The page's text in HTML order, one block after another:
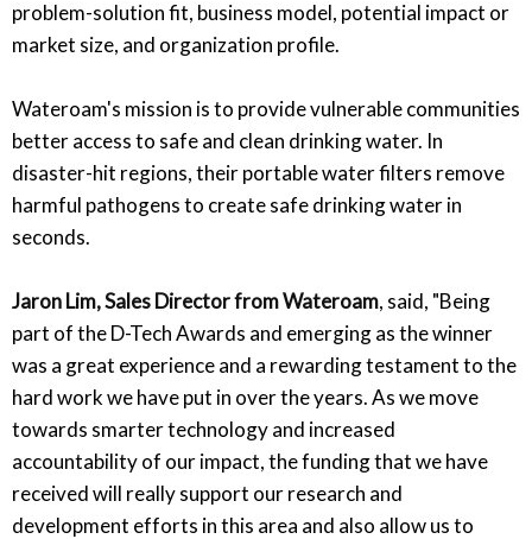
problem-solution fit, business model, potential impact or
market size, and organization profile.
Wateroam's mission is to provide vulnerable communities
better access to safe and clean drinking water. In
disaster-hit regions, their portable water filters remove
harmful pathogens to create safe drinking water in
seconds.
Jaron Lim, Sales Director from Wateroam, said, "Being
part of the D-Tech Awards and emerging as the winner
was a great experience and a rewarding testament to the
hard work we have put in over the years. As we move
towards smarter technology and increased
accountability of our impact, the funding that we have
received will really support our research and
development efforts in this area and also allow us to